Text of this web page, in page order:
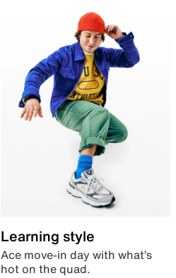
Learning style
Ace move-in day with what’s
hot on the quad.